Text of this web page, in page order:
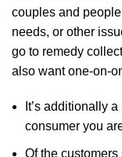
couples and
needs, or other
go to remedy
also want one-on-
It’s additionally
consumer you
Of the